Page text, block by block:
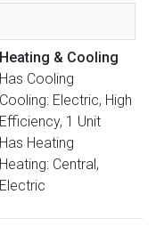
Heating & Cooling
Has Cooling
Cooling: Electric, High
Efficiency, 1 Unit
Has Heating
Heating: Central,
Electric